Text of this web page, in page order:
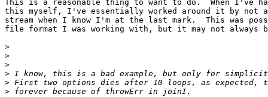
This is a reasonable thing to want to do.  When I've
this myself, I've essentially worked around it by not
stream when I know I'm at the last mark.  This was
file format I was working with, but it may not always
>
>
>
>
>
>